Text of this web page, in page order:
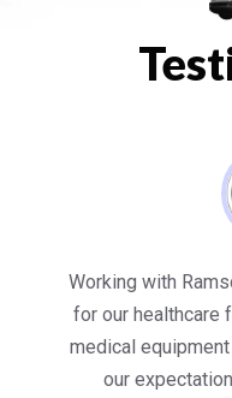
Working with
for our healthcare
medical
our